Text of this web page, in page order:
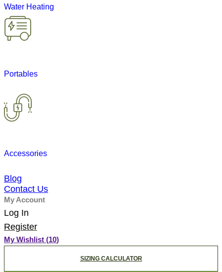
Water Heating
Portables
Accessories
Blog
Contact Us
My Account
Log In
Register
My Wishlist (10)
SIZING CALCULATOR